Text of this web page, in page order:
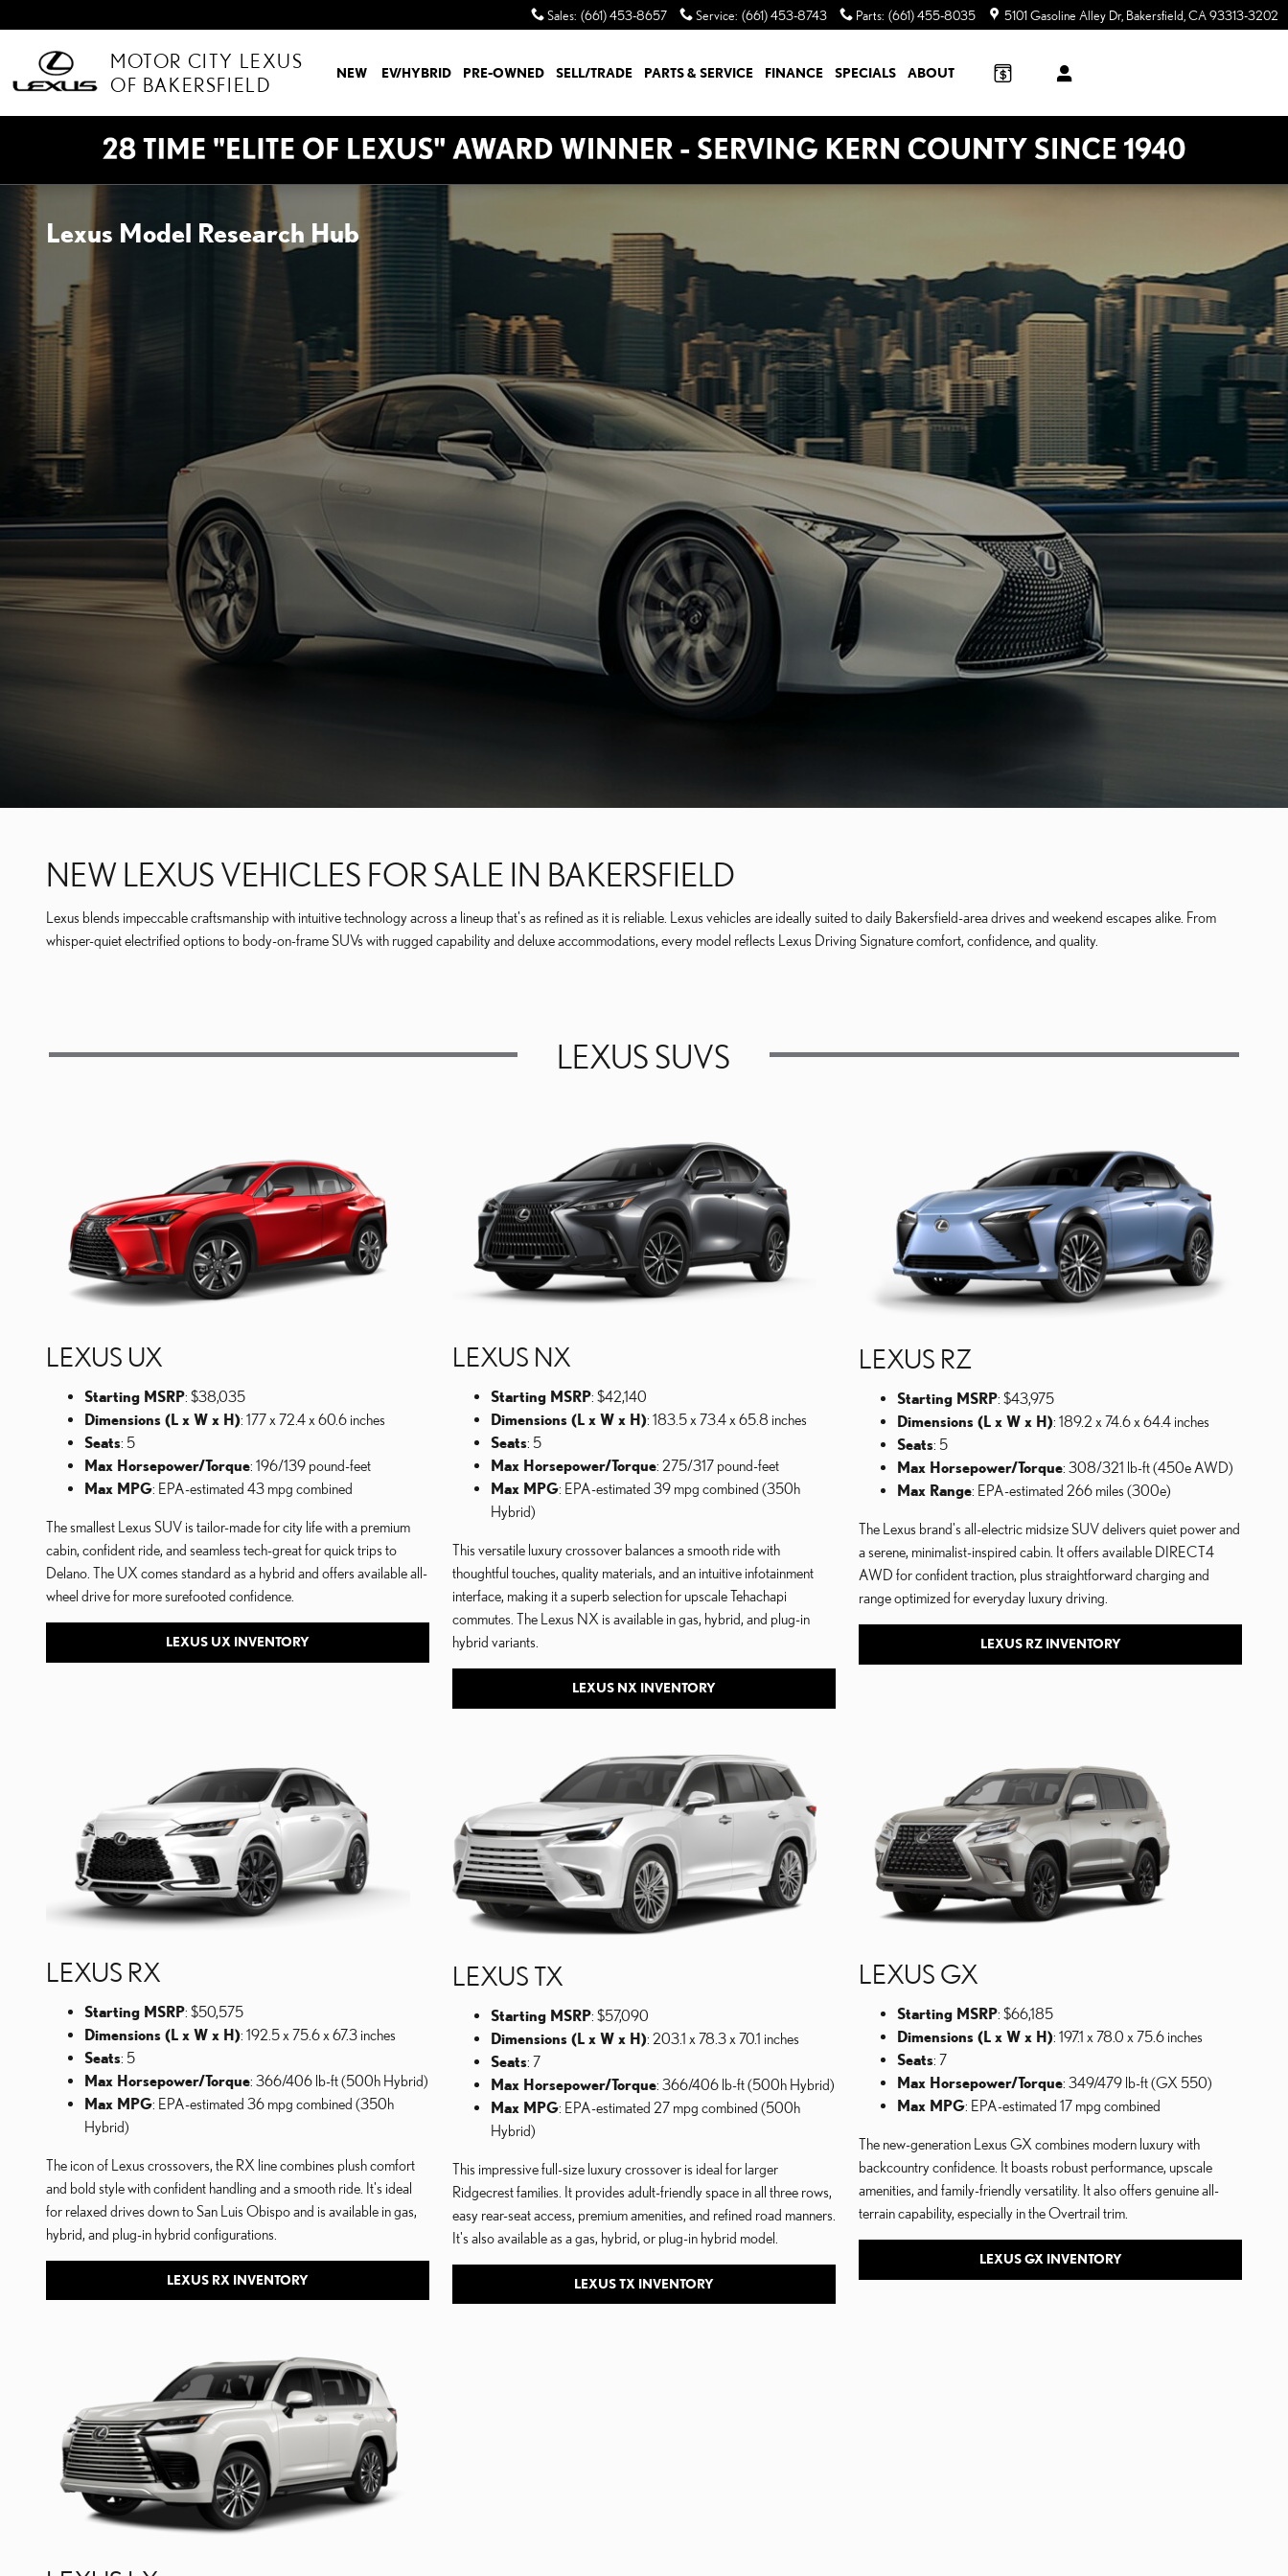
Sales: (661) 453-8657 Service: (661) 453-8743 Parts: (661) 455-8035 5101 Gasoline Alley Dr Bakersfield CA93313-3202
MOTOR CITY LEXUS
OF BAKERSFIELD
NEW EV/HYBRID PRE-OWNED SELL/TRADE PARTS & SERVICE FINANCE SPECIALS ABOUT
Lexus Model Research Hub
NEW LEXUS VEHICLES FOR SALE IN BAKERSFIELD
Lexus blends impeccable craftsmanship with intuitive technology across a lineup that's as refined as it is reliable. Lexus vehicles are ideally suited to daily Bakersfield-area drives and weekend escapes alike. From
whisper-quiet electrified options to body-on-frame SUVs with rugged capability and deluxe accommodations, every model reflects Lexus Driving Signature comfort, confidence, and quality.
LEXUS SUVS
LEXUS UX
Starting MSRP: $38,035
Dimensions (L x W x H): 177 x 72.4 x 60.6 inches
Seats: 5
Max Horsepower/Torque: 196/139 pound-feet
Max MPG: EPA-estimated 43 mpg combined
The smallest Lexus SUV is tailor-made for city life with a premium
cabin, confident ride, and seamless tech-great for quick trips to
Delano. The UX comes standard as a hybrid and offers available all-
wheel drive for more surefooted confidence.
LEXUS UX INVENTORY
LEXUS NX
Starting MSRP: $42,140
Dimensions (L x W x H): 183.5 x 73.4 x 65.8 inches
Seats: 5
Max Horsepower/Torque: 275/317 pound-feet
Max MPG: EPA-estimated 39 mpg combined (350h
Hybrid)
This versatile luxury crossover balances a smooth ride with
thoughtful touches, quality materials, and an intuitive infotainment
interface, making it a superb selection for upscale Tehachapi
commutes. The Lexus NX is available in gas, hybrid, and plug-in
hybrid variants.
LEXUS NX INVENTORY
LEXUS RZ
Starting MSRP: $43,975
Dimensions (L x W x H): 189.2 x 74.6 x 64.4 inches
Seats: 5
Max Horsepower/Torque: 308/321 lb-ft (450e AWD)
Max Range: EPA-estimated 266 miles (300e)
The Lexus brand's all-electric midsize SUV delivers quiet power and
a serene, minimalist-inspired cabin. It offers available DIRECT4
AWD for confident traction, plus straightforward charging and
range optimized for everyday luxury driving.
LEXUS RZ INVENTORY
LEXUS RX
Starting MSRP: $50,575
Dimensions (L x W x H): 192.5 x 75.6 x 67.3 inches
Seats: 5
Max Horsepower/Torque: 366/406 lb-ft (500h Hybrid)
Max MPG: EPA-estimated 36 mpg combined (350h
Hybrid)
The icon of Lexus crossovers, the RX line combines plush comfort
and bold style with confident handling and a smooth ride. It's ideal
for relaxed drives down to San Luis Obispo and is available in gas,
hybrid, and plug-in hybrid configurations.
LEXUS RX INVENTORY
LEXUS TX
Starting MSRP: $57,090
Dimensions (L x W x H): 203.1 x 78.3 x 70.1 inches
Seats: 7
Max Horsepower/Torque: 366/406 lb-ft (500h Hybrid)
Max MPG: EPA-estimated 27 mpg combined (500h
Hybrid)
This impressive full-size luxury crossover is ideal for larger
Ridgecrest families. It provides adult-friendly space in all three rows,
easy rear-seat access, premium amenities, and refined road manners.
It's also available as a gas, hybrid, or plug-in hybrid model.
LEXUS TX INVENTORY
LEXUS GX
Starting MSRP: $66,185
Dimensions (L x W x H): 197.1 x 78.0 x 75.6 inches
Seats: 7
Max Horsepower/Torque: 349/479 lb-ft (GX 550)
Max MPG: EPA-estimated 17 mpg combined
The new-generation Lexus GX combines modern luxury with
backcountry confidence. It boasts robust performance, upscale
amenities, and family-friendly versatility. It also offers genuine all-
terrain capability, especially in the Overtrail trim.
LEXUS GX INVENTORY